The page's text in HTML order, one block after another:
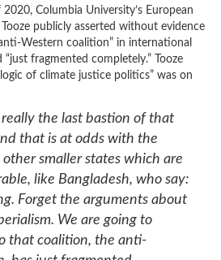
Columbia University’s European
publicly asserted without evidence
Western coalition” in international
fragmented completely.” Tooze
of climate justice politics” was on
really the last bastion of that
that is at odds with the
smaller states which are
like Bangladesh, who say:
Forget the arguments about
We are going to
that coalition, the anti-